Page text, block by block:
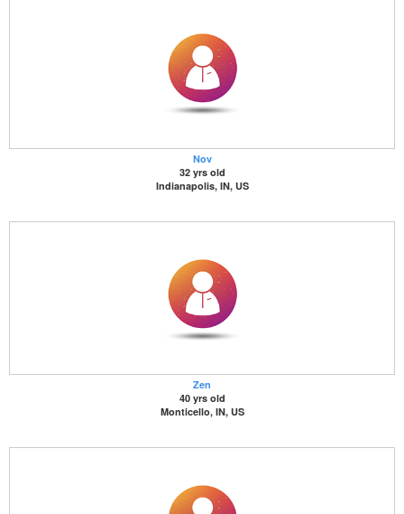
Nov
32 yrs old
Indianapolis, IN, US
Zen
40 yrs old
Monticello, IN, US